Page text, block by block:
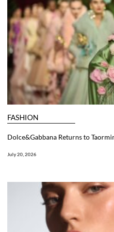
FASHION
Dolce&Gabbana Returns to
July 20, 2026